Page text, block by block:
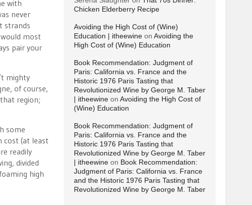
with
never
strands
most
pair your
mighty
of course,
region;
some
cost (at least
readily
divided
high
Chicken Elderberry Recipe
Avoiding the High Cost of (Wine)
Education | itheewine on Avoiding the
High Cost of (Wine) Education
Book Recommendation: Judgment of
Paris: California vs. France and the
Historic 1976 Paris Tasting that
Revolutionized Wine by George M. Taber
| itheewine on Avoiding the High Cost of
(Wine) Education
Book Recommendation: Judgment of
Paris: California vs. France and the
Historic 1976 Paris Tasting that
Revolutionized Wine by George M. Taber
| itheewine on Book Recommendation:
Judgment of Paris: California vs. France
and the Historic 1976 Paris Tasting that
Revolutionized Wine by George M. Taber